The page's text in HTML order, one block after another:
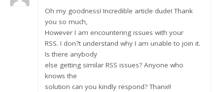
Oh my goodness! Incredible article dude! Thank
you so much,
However I am encountering issues with your
RSS. I don?t understand why I am unable to join it.
Is there anybody
else getting similar RSS issues? Anyone who
knows the
solution can you kindly respond? Thanx!!